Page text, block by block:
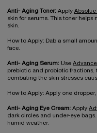
Anti- Aging Toner: Apply Absolue
skin for serums. This toner
skin.
How to Apply: Dab a small
face.
Anti- Aging Serum: Use
prebiotic and probiotic
combating the skin stresses
How to Apply: Apply one
Anti- Aging Eye Cream: Apply
dark circles and under-eye
humid weather.